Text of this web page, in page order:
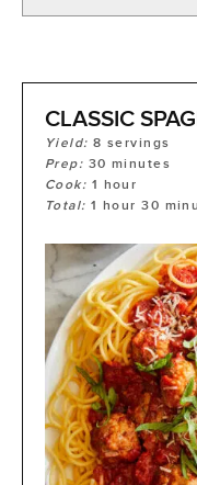
CLASSIC
Yield:8 servings
Prep: 30 minutes
Cook: 1 hour
Total:1 hour 30